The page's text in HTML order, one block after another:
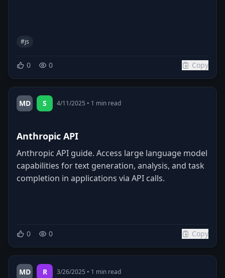
#js
0 0 Copy
MD S 4/11/2025 • 1 min read
Anthropic API
Anthropic API guide. Access large language model
capabilities for text generation, analysis, and task
completion in applications via API calls.
0 0 Copy
MD R 3/26/2025 • 1 min read